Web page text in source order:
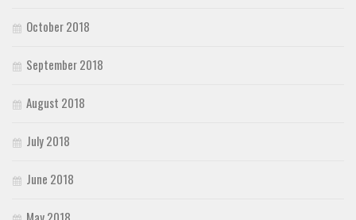
October 2018
September 2018
August 2018
July 2018
June 2018